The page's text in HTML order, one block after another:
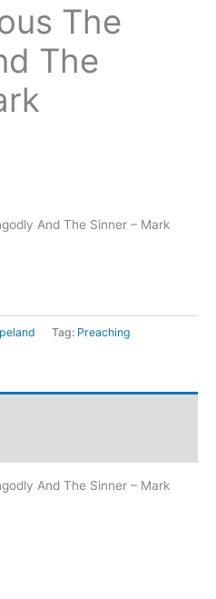
The
The
And The Sinner – Mark
Tag: Preaching
And The Sinner – Mark